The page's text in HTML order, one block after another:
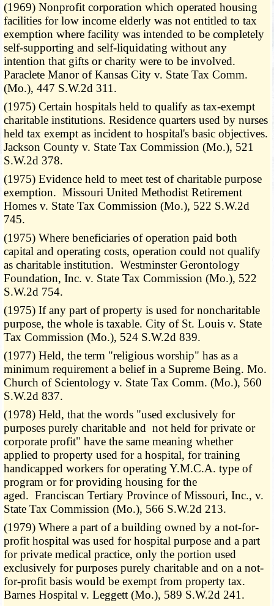
(1969) Nonprofit corporation which operated housing
facilities for low income elderly was not entitled to tax
exemption where facility was intended to be completely
self-supporting and self-liquidating without any
intention that gifts or charity were to be involved.
Paraclete Manor of Kansas City v. State Tax Comm.
(Mo.), 447 S.W.2d 311.
(1975) Certain hospitals held to qualify as tax-exempt
charitable institutions. Residence quarters used by nurses
held tax exempt as incident to hospital's basic objectives.
Jackson County v. State Tax Commission (Mo.), 521
S.W.2d 378.
(1975) Evidence held to meet test of charitable purpose
exemption. Missouri United Methodist Retirement
Homes v. State Tax Commission (Mo.), 522 S.W.2d
745.
(1975) Where beneficiaries of operation paid both
capital and operating costs, operation could not qualify
as charitable institution. Westminster Gerontology
Foundation, Inc. v. State Tax Commission (Mo.), 522
S.W.2d 754.
(1975) If any part of property is used for noncharitable
purpose, the whole is taxable. City of St. Louis v. State
Tax Commission (Mo.), 524 S.W.2d 839.
(1977) Held, the term "religious worship" has as a
minimum requirement a belief in a Supreme Being. Mo.
Church of Scientology v. State Tax Comm. (Mo.), 560
S.W.2d 837.
(1978) Held, that the words "used exclusively for
purposes purely charitable and not held for private or
corporate profit" have the same meaning whether
applied to property used for a hospital, for training
handicapped workers for operating Y.M.C.A. type of
program or for providing housing for the
aged. Franciscan Tertiary Province of Missouri, Inc., v.
State Tax Commission (Mo.), 566 S.W.2d 213.
(1979) Where a part of a building owned by a not-for-
profit hospital was used for hospital purpose and a part
for private medical practice, only the portion used
exclusively for purposes purely charitable and on a not-
for-profit basis would be exempt from property tax.
Barnes Hospital v. Leggett (Mo.), 589 S.W.2d 241.